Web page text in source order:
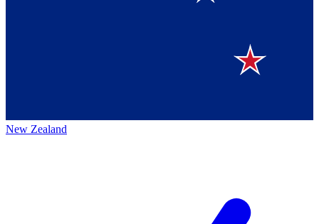
New Zealand